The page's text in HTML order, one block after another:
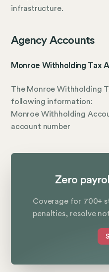
infrastructure.
Agency Accounts
Monroe Withholding Tax
The Monroe Withholding
following information:
Monroe Withholding
account number
Zero
Coverage for 700+
penalties, resolve